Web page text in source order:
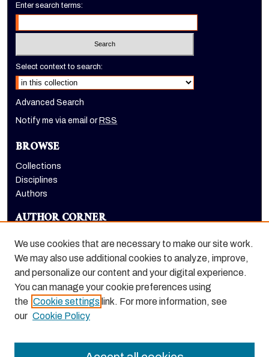
Enter search terms:
Select context to search:
Advanced Search
Notify me via email or RSS
BROWSE
Collections
Disciplines
Authors
AUTHOR CORNER
LINKS
The Pacifican website
We use cookies that are necessary to make our site work.
We may also use additional cookies to analyze, improve,
and personalize our content and your digital experience.
You can manage your cookie preferences using
the Cookie settings link. For more information, see
our Cookie Policy